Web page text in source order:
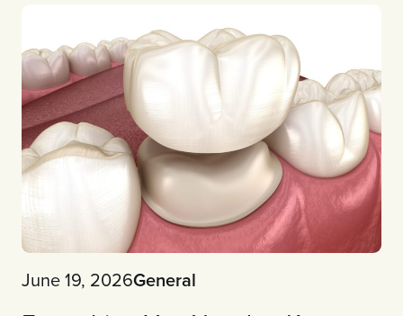
June 19, 2026General